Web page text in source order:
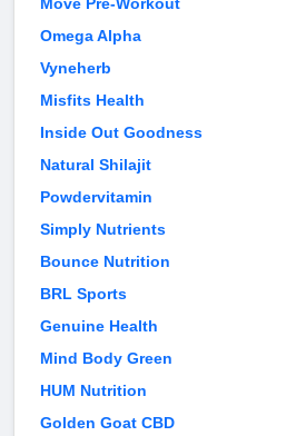
Move Pre-Workout
Omega Alpha
Vyneherb
Misfits Health
Inside Out Goodness
Natural Shilajit
Powdervitamin
Simply Nutrients
Bounce Nutrition
BRL Sports
Genuine Health
Mind Body Green
HUM Nutrition
Golden Goat CBD